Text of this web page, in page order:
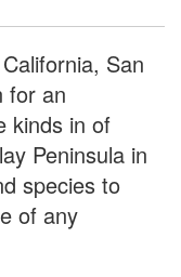
San
for an
kinds in of
Peninsula in
species to
of any